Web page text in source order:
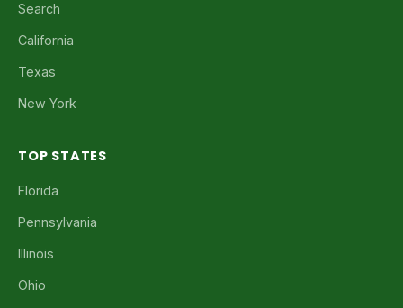
Search
California
Texas
New York
TOP STATES
Florida
Pennsylvania
Illinois
Ohio